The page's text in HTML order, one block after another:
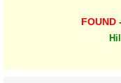
FOUND